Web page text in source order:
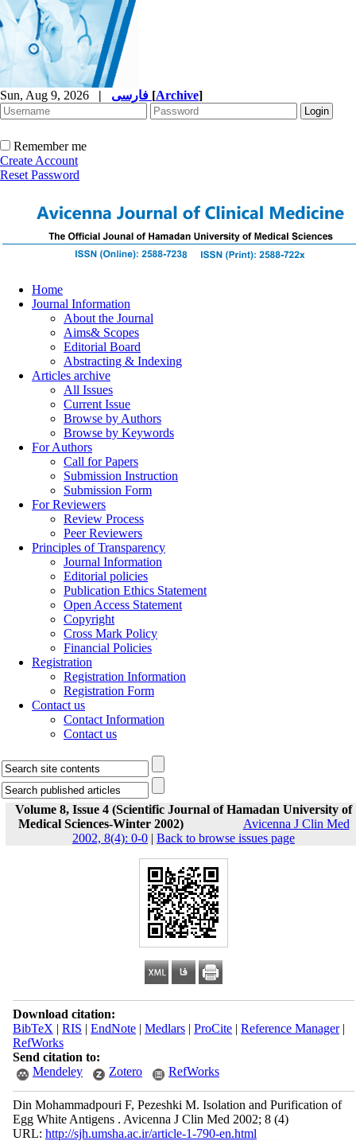
Sun, Aug 9, 2026 | [Archive]
Remember me
Create Account
Reset Password
Home
Journal Information
About the Journal
Aims& Scopes
Editorial Board
Abstracting & Indexing
Articles archive
All Issues
Current Issue
Browse by Authors
Browse by Keywords
For Authors
Call for Papers
Submission Instruction
Submission Form
For Reviewers
Review Process
Peer Reviewers
Principles of Transparency
Journal Information
Editorial policies
Publication Ethics Statement
Open Access Statement
Copyright
Cross Mark Policy
Financial Policies
Registration
Registration Information
Registration Form
Contact us
Contact Information
Contact us
Volume 8, Issue 4 (Scientific Journal of Hamadan University of
Medical Sciences-Winter 2002)
Avicenna J Clin Med
2002, 8(4): 0-0 | Back to browse issues page
Download citation:
BibTeX | RIS | EndNote| Medlars| ProCite| Reference Manager|
RefWorks
Send citation to:
Mendeley
Zotero RefWorks
Din Mohammadpouri F, Pezeshki M. Isolation and Purification of
Egg White Antigens . Avicenna J Clin Med 2002; 8 (4)
URL: http://sjh.umsha.ac.ir/article-1-790-en.html